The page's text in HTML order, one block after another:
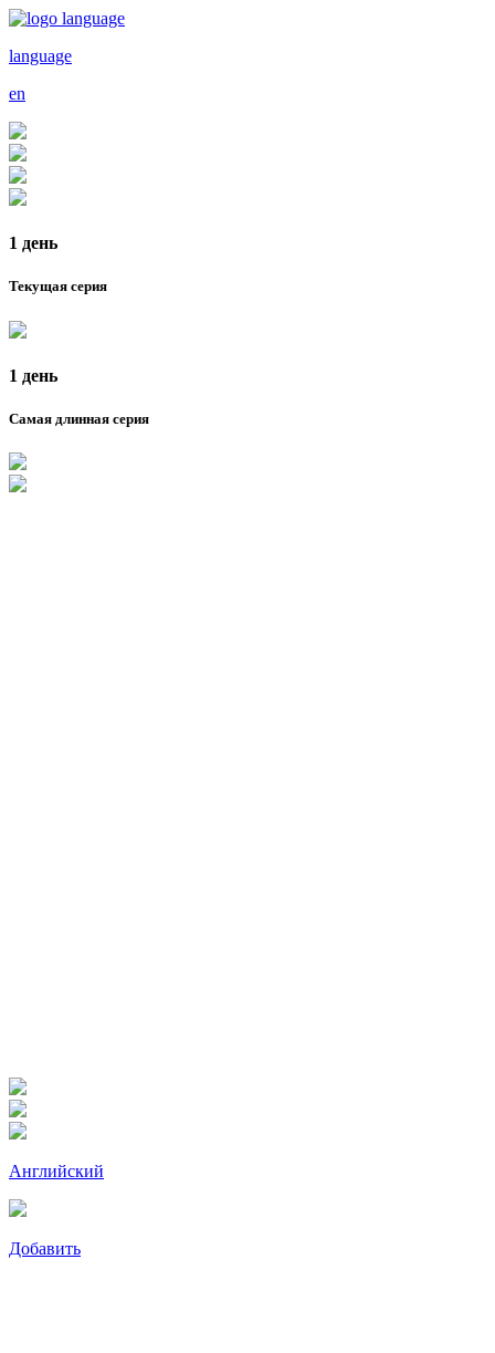
language
en
1 день
Текущая серия
1 день
Самая длинная серия
Английский
Добавить